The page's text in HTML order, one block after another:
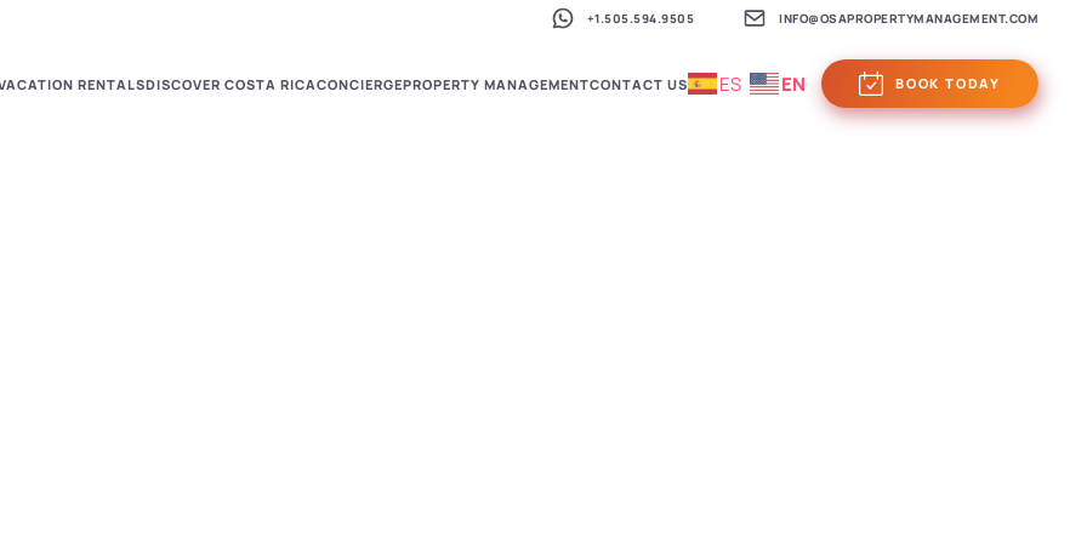
+1.505.594.9505 INFO@OSAPROPERTYMANAGEMENT.COM
RENTALSDISCOVER COSTA RICACONCIERGEPROPERTY MANAGEMENTCONTACT US ES EN BOOK TODAY